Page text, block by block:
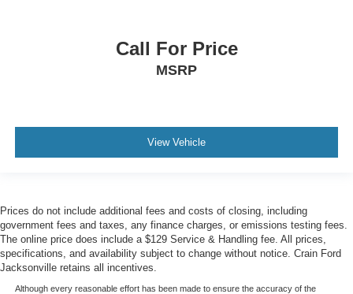
Call For Price
MSRP
View Vehicle
Prices do not include additional fees and costs of closing, including
government fees and taxes, any finance charges, or emissions testing fees.
The online price does include a $129 Service & Handling fee. All prices,
specifications, and availability subject to change without notice. Crain Ford
Jacksonville retains all incentives.
Although every reasonable effort has been made to ensure the accuracy of the